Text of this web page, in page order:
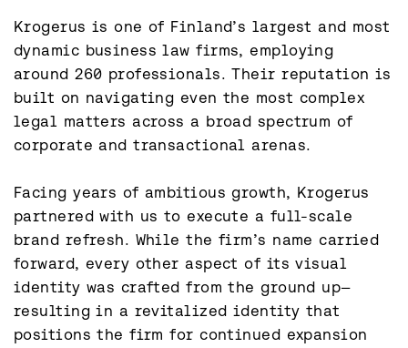
Krogerus is one of Finland’s largest and most
dynamic business law firms, employing
around 260 professionals. Their reputation is
built on navigating even the most complex
legal matters across a broad spectrum of
corporate and transactional arenas.
Facing years of ambitious growth, Krogerus
partnered with us to execute a full-scale
brand refresh. While the firm’s name carried
forward, every other aspect of its visual
identity was crafted from the ground up—
resulting in a revitalized identity that
positions the firm for continued expansion